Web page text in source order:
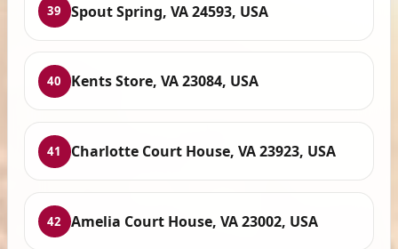
39 Spout Spring, VA 24593, USA
40 Kents Store, VA 23084, USA
41 Charlotte Court House, VA 23923, USA
42 Amelia Court House, VA 23002, USA